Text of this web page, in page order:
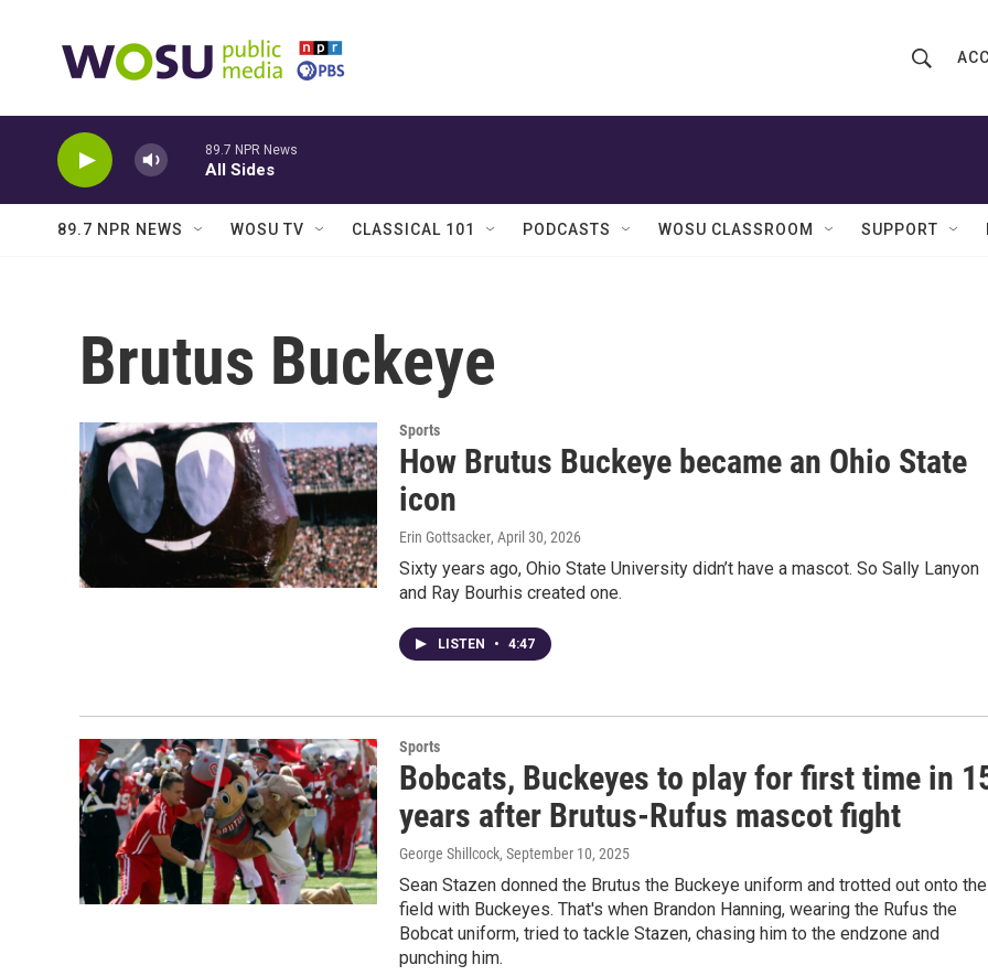
h
w
h
Q
u
89.7 NPR News
All Sides
89.7 NPR NEWS WOSU TV CLASSICAL 101 PODCASTS WOSU CLASSROOM SUPPORT
Brutus Buckeye
Sports
How Brutus Buckeye became an Ohio State
icon
Erin Gottsacker, April 30, 2026
Sixty years ago, Ohio State University didn’t have a mascot. So Sally Lanyon
and Ray Bourhis created one.
LISTEN • 4:47
Sports
Bobcats, Buckeyes to play for first time in
years after Brutus-Rufus mascot fight
George Shillcock, September 10, 2025
Sean Stazen donned the Brutus the Buckeye uniform and trotted out onto the
field with Buckeyes. That's when Brandon Hanning, wearing the Rufus the
Bobcat uniform, tried to tackle Stazen, chasing him to the endzone and
punching him.